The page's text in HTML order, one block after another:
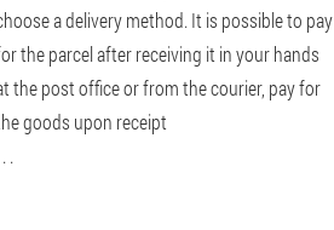
a delivery method. It is possible to pay
the parcel after receiving it in your hands
the post office or from the courier, pay for
goods upon receipt
.